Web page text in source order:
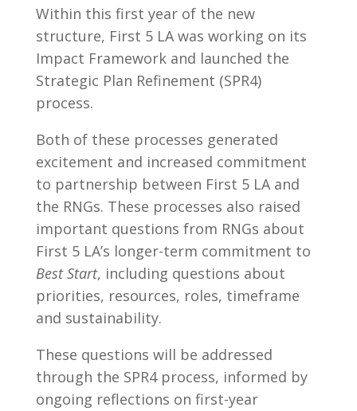
Within this first year of the new
structure, First 5 LA was working on its
Impact Framework and launched the
Strategic Plan Refinement (SPR4)
process.
Both of these processes generated
excitement and increased commitment
to partnership between First 5 LA and
the RNGs. These processes also raised
important questions from RNGs about
First 5 LA’s longer-term commitment to
Best Start, including questions about
priorities, resources, roles, timeframe
and sustainability.
These questions will be addressed
through the SPR4 process, informed by
ongoing reflections on first-year